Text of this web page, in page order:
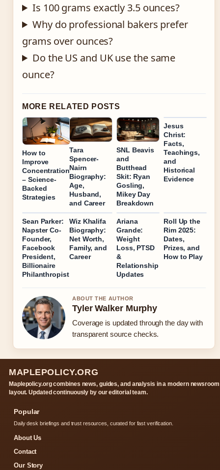
Is 100 grams exactly 3.5 ounces?
Why do professional bakers prefer
grams over ounces?
Do the US and UK use the same
ounce?
MORE RELATED POSTS
How to
Improve
Concentration
– Science-
Backed
Strategies
Tara
Spencer-
Nairn
Biography:
Age,
Husband,
and Career
SNL Beavis
and
Butthead
Skit: Ryan
Gosling,
Mikey Day
Breakdown
Jesus
Christ:
Facts,
Teachings,
and
Historical
Evidence
Sean Parker:
Napster Co-
Founder,
Facebook
President,
Billionaire
Philanthropist
Wiz Khalifa
Biography:
Net Worth,
Family, and
Career
Ariana
Grande:
Weight
Loss, PTSD
&
Relationship
Updates
Roll Up the
Rim 2025:
Dates,
Prizes, and
How to Play
ABOUT THE AUTHOR
Tyler Walker Murphy
Coverage is updated through the day with
transparent source checks.
MAPLEPOLICY.ORG
Maplepolicy.org combines news, guides, and analysis in a modern newsroom
layout. Updated continuously by our editorial team.
Popular
Daily desk briefings and trust resources, curated for fast verification.
About Us
Contact
Our Story